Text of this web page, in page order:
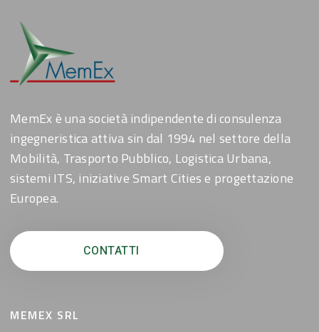
MemEx è una società indipendente di consulenza
ingegneristica attiva sin dal 1994 nel settore della
Mobilità, Trasporto Pubblico, Logistica Urbana,
sistemi ITS, iniziative Smart Cities e progettazione
Europea.
CONTATTI
MEMEX SRL